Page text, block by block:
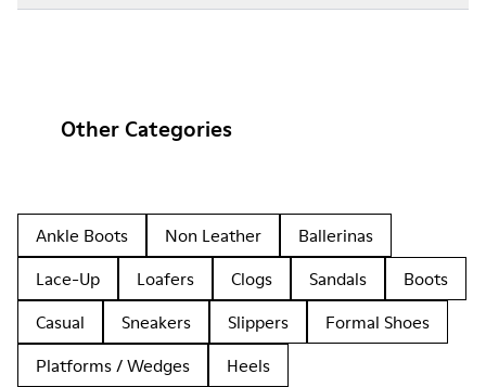
Other Categories
Ankle Boots Non Leather
Ballerinas
Lace-Up
Loafers Clogs Sandals
Boots
Casual
Sneakers Slippers
Formal Shoes
Platforms / Wedges
Heels